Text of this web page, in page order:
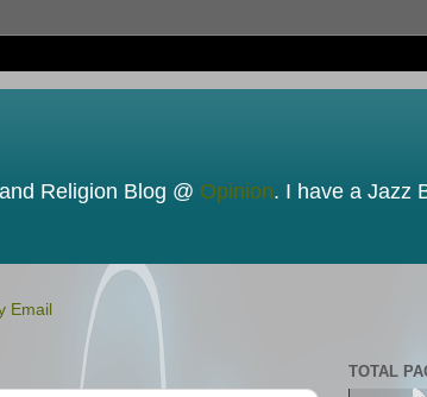
Religion Blog @ Opinion. I have a Jazz
Email
TOTAL